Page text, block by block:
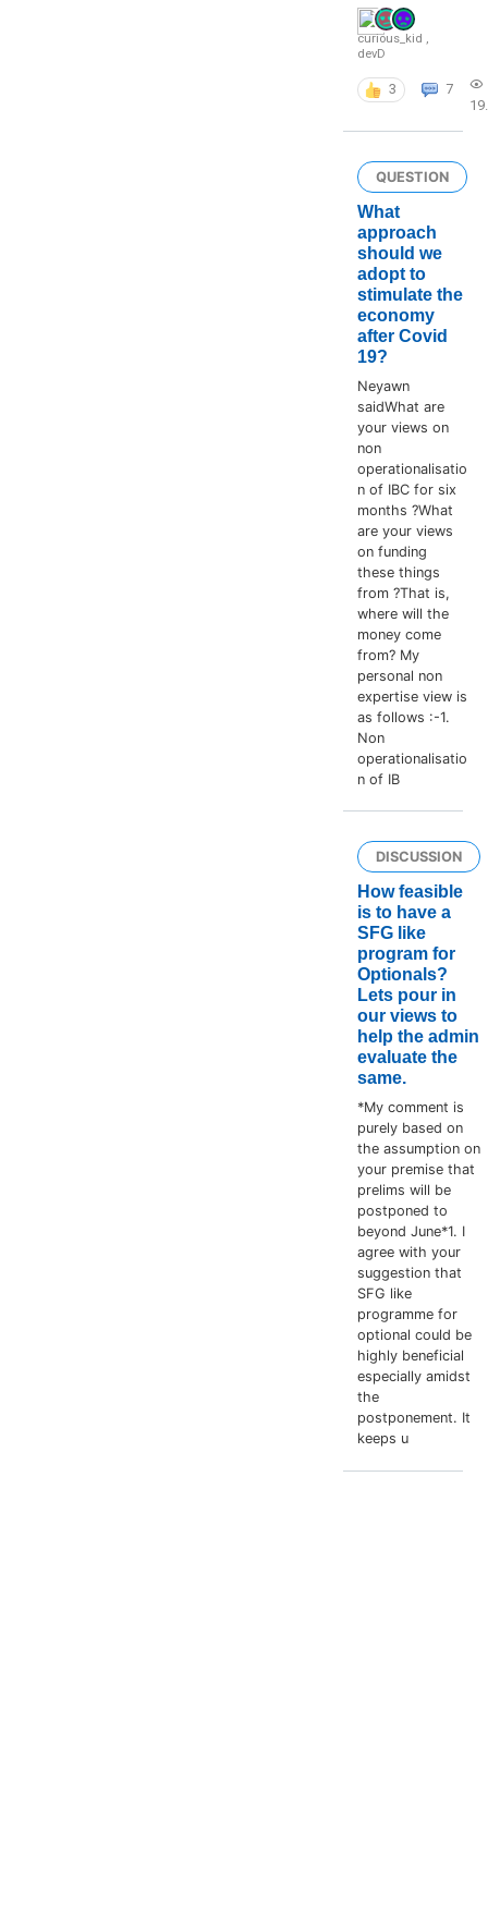
curious_kid
devD
3
7
QUESTION
What
approach
should we
adopt to
stimulate the
economy
after Covid
19?
Neyawn
saidWhat are
your views on
non
operationalisatio
n of IBC for six
months ?What
are your views
on funding
these things
from ?That is,
where will the
money come
from? My
personal non
expertise view is
as follows :-1.
Non
operationalisatio
n of IB
DISCUSSION
How feasible
is to have a
SFG like
program for
Optionals?
Lets pour in
our views to
help the admin
evaluate the
same.
*My comment is
purely based on
the assumption on
your premise that
prelims will be
postponed to
beyond June*1. I
agree with your
suggestion that
SFG like
programme for
optional could be
highly beneficial
especially amidst
the
postponement. It
keeps u